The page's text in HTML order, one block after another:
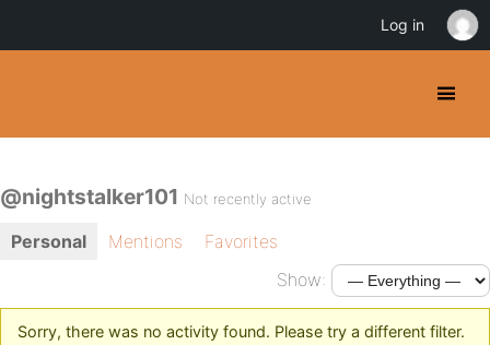
@nightstalker101 Not recently active
Personal Mentions
Favorites
Show:
Sorry, there was no activity found. Please try a different filter.
Log in